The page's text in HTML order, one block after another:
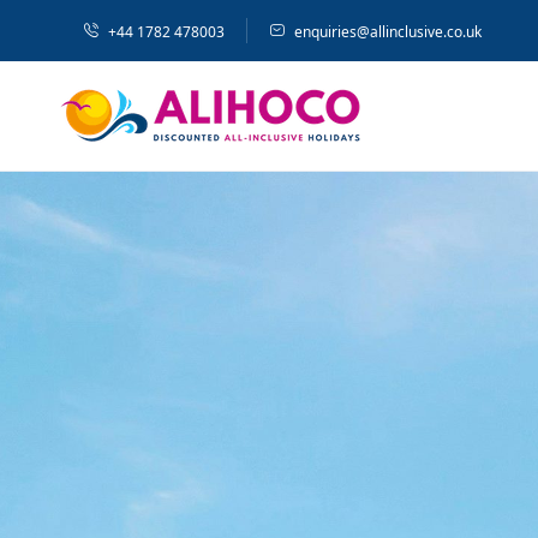
+44 1782 478003 enquiries@allinclusive.co.uk